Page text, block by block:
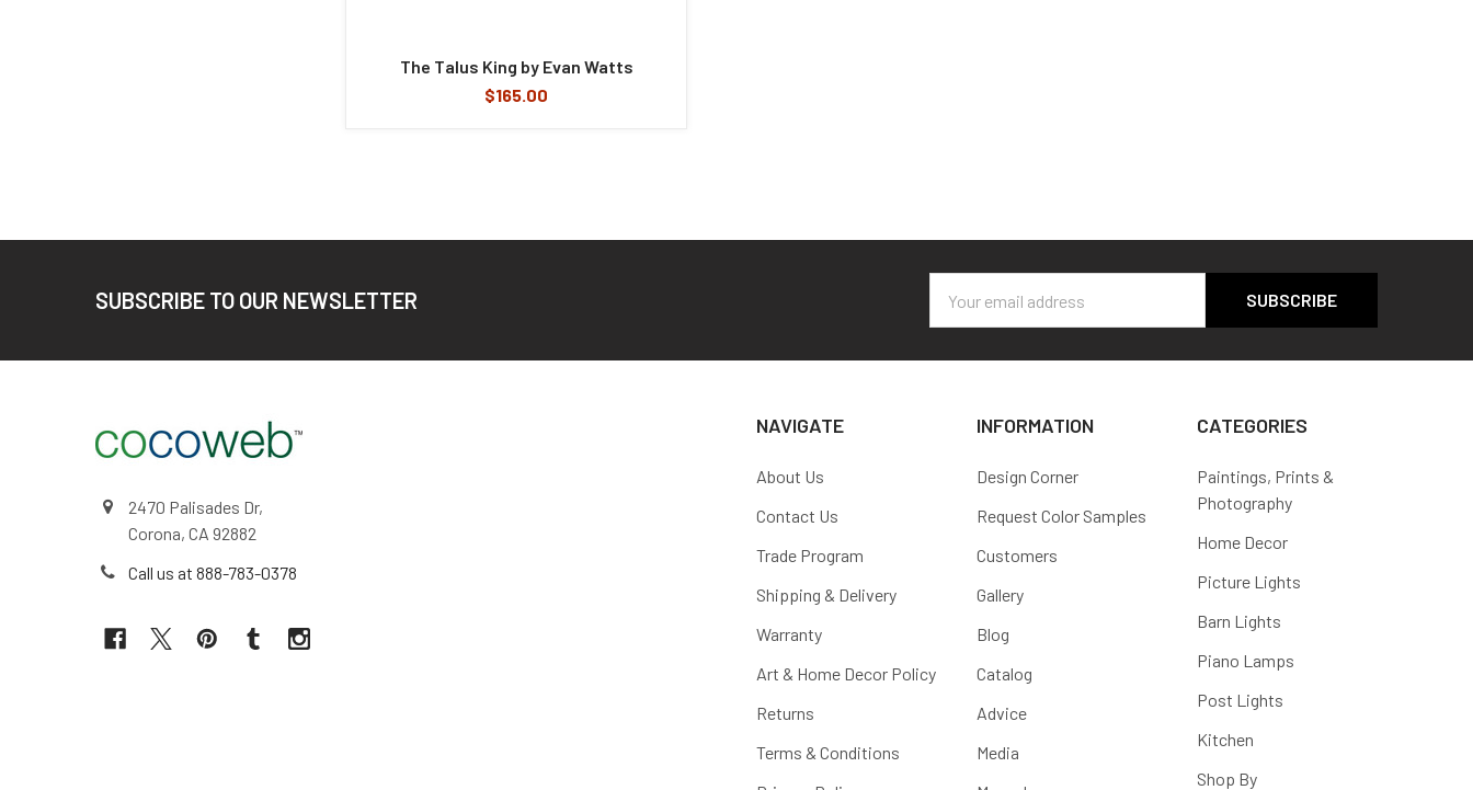
The Talus King by Evan Watts
$165.00
SUBSCRIBE TO OUR NEWSLETTER
Address
2470 Palisades Dr,
Corona, CA 92882
Call us at 888-783-0378
NAVIGATE
About Us
Contact Us
Trade Program
Shipping & Delivery
Warranty
Art & Home Decor Policy
Returns
Terms & Conditions
INFORMATION
Design Corner
Request Color Samples
Customers
Gallery
Blog
Catalog
Advice
Media
CATEGORIES
Paintings, Prints &
Photography
Home Decor
Picture Lights
Barn Lights
Piano Lamps
Post Lights
Kitchen
Shop By